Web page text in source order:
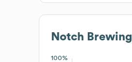
Notch Brewing
100%